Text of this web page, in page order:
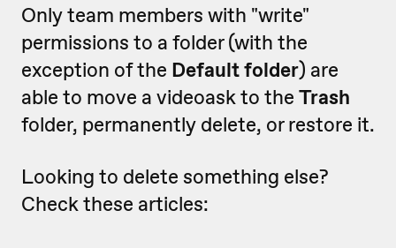
Only team members with "write"
permissions to a folder (with the
exception of the Default folder) are
able to move a videoask to the Trash
folder, permanently delete, or restore it.
Looking to delete something else?
Check these articles: